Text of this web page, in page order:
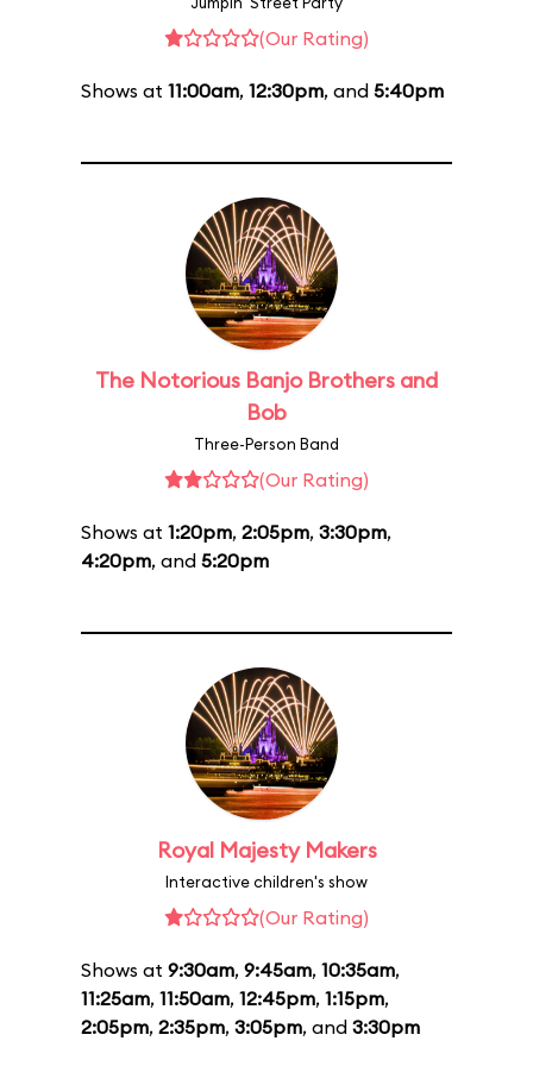
(Our Rating)
Shows at 11:00am, 12:30pm, and 5:40pm
The Notorious Banjo Brothers and
Bob
Three-Person Band
(Our Rating)
Shows at 1:20pm, 2:05pm, 3:30pm,
4:20pm, and 5:20pm
Royal Majesty Makers
Interactive children's show
(Our Rating)
Shows at 9:30am, 9:45am, 10:35am,
11:25am, 11:50am, 12:45pm, 1:15pm,
2:05pm, 2:35pm, 3:05pm, and 3:30pm